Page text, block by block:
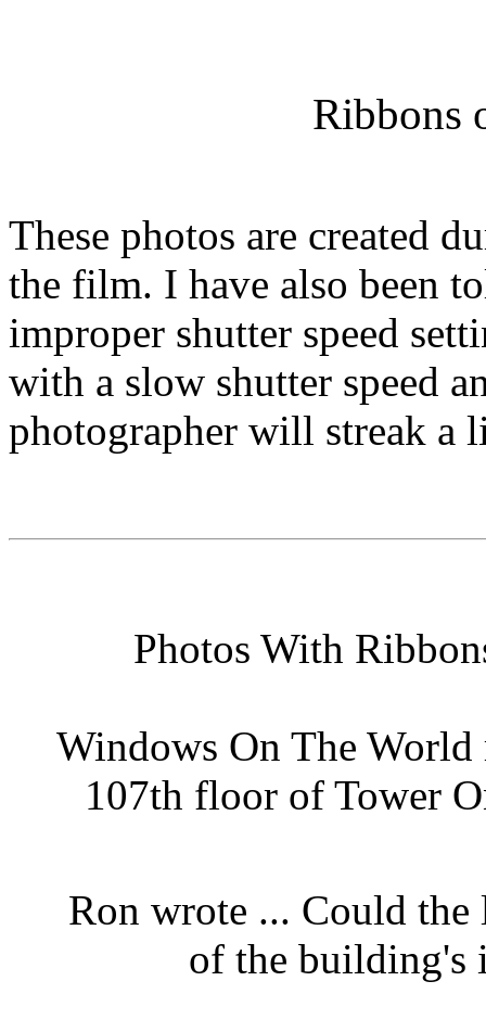
Ribbons
These photos are created
the film. I have also been
improper shutter speed
with a slow shutter speed
photographer will streak a
Photos With
Windows On The World
107th floor of Tower
Ron wrote ... Could
of the building's